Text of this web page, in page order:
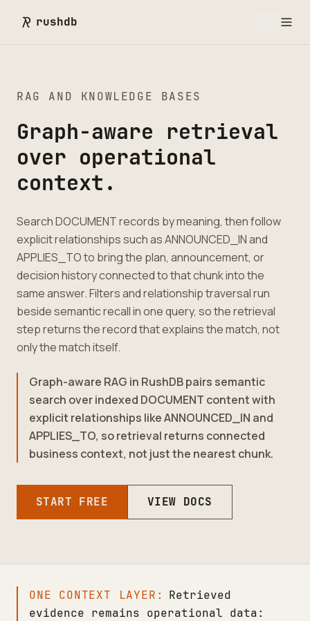
rushdb
RAG AND KNOWLEDGE BASES
Graph-aware retrieval
over operational
context.
Search DOCUMENT records by meaning, then follow
explicit relationships such as ANNOUNCED_IN and
APPLIES_TO to bring the plan, announcement, or
decision history connected to that chunk into the
same answer. Filters and relationship traversal run
beside semantic recall in one query, so the retrieval
step returns the record that explains the match, not
only the match itself.
Graph-aware RAG in RushDB pairs semantic
search over indexed DOCUMENT content with
explicit relationships like ANNOUNCED_IN and
APPLIES_TO, so retrieval returns connected
business context, not just the nearest chunk.
START FREE VIEW DOCS
ONE CONTEXT LAYER:
Retrieved
evidence remains operational data: